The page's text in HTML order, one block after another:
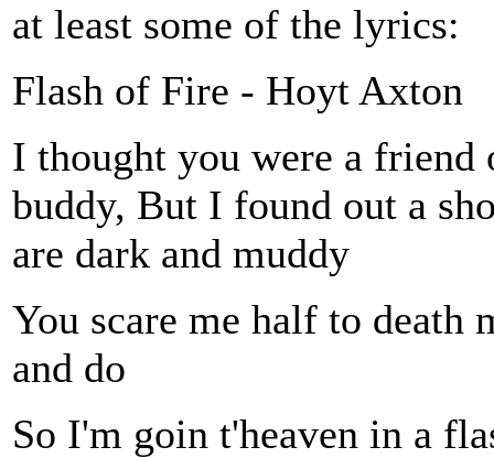
at least some of the lyrics:
Flash of Fire - Hoyt Axton
I thought you were a
buddy, But I found out a
are dark and muddy
You scare me half to death
and do
So I'm goin t'heaven in a